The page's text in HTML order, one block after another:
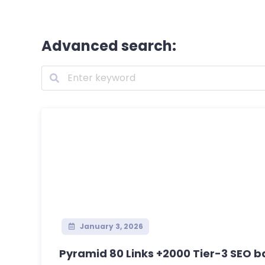
Advanced search:
January 3, 2026
Pyramid 80 Links +2000 Tier-3 SEO